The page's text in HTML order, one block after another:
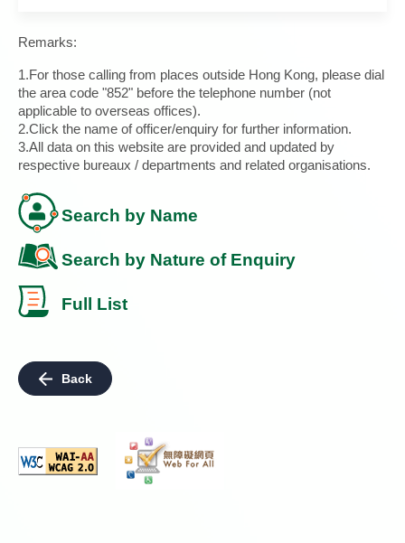
Remarks:
1.For those calling from places outside Hong Kong, please dial
the area code "852" before the telephone number (not
applicable to overseas offices).
2.Click the name of officer/enquiry for further information.
3.All data on this website are provided and updated by
respective bureaux / departments and related organisations.
Search by Name
Search by Nature of Enquiry
Full List
Back